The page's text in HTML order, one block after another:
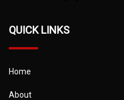
QUICK LINKS
Home
About